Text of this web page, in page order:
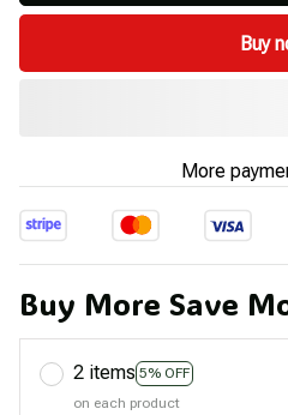
Buy
More
Buy More Save
2 items 5% OFF
on each product